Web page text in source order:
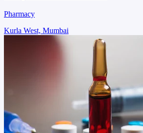
Pharmacy
Kurla West, Mumbai